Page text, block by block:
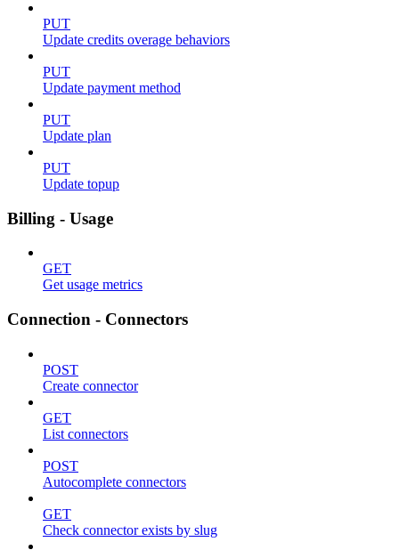
PUT
Update credits overage behaviors
PUT
Update payment method
PUT
Update plan
PUT
Update topup
Billing - Usage
GET
Get usage metrics
Connection - Connectors
POST
Create connector
GET
List connectors
POST
Autocomplete connectors
GET
Check connector exists by slug